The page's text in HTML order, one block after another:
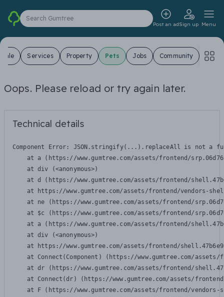
Search Gumtree
Post an adSign up Menu
Sale Services Property Pets Jobs Community
Oops. Please reload or try again later.
Technical details
Component Error: JSON.stringify(...).replaceAll is not a
at a (https://www.gumtree.com/assets/frontend/
    at div (<anonymous>)
at d (https://www.gumtree.com/assets/frontend/
at https://www.gumtree.com/assets/frontend/vendors-
at ne (https://www.gumtree.com/assets/frontend/
at $c (https://www.gumtree.com/assets/frontend/
at a (https://www.gumtree.com/assets/frontend/
    at div (<anonymous>)
at https://www.gumtree.com/assets/frontend/
at Connect(Component) (https://www.gumtree.com/
at dr (https://www.gumtree.com/assets/frontend/
at Connect(dr) (https://www.gumtree.com/assets/
at F (https://www.gumtree.com/assets/frontend/